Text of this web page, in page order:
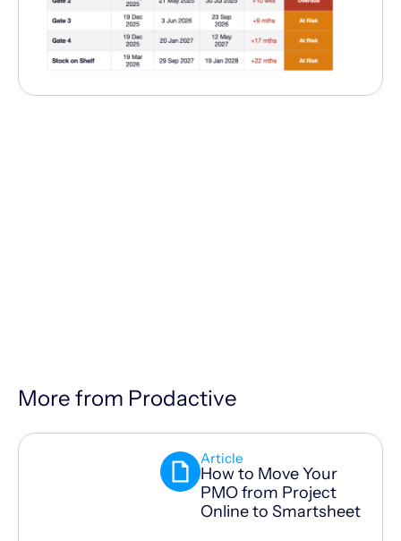
More from Prodactive
Article
How to Move Your
PMO from Project
Online to Smartsheet